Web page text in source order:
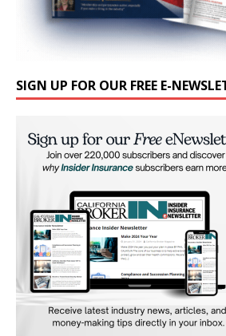
SIGN UP FOR OUR FREE E-